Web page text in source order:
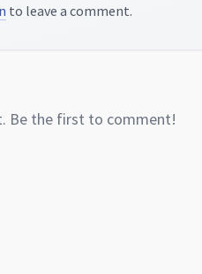
to leave a comment.
Be the first to comment!